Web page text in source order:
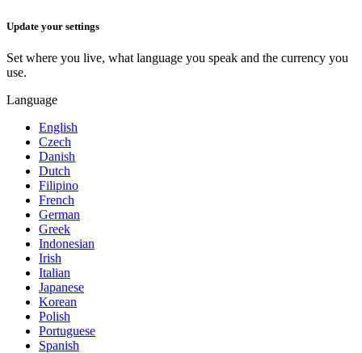
Update your settings
Set where you live, what language you speak and the currency you
use.
Language
English
Czech
Danish
Dutch
Filipino
French
German
Greek
Indonesian
Irish
Italian
Japanese
Korean
Polish
Portuguese
Spanish